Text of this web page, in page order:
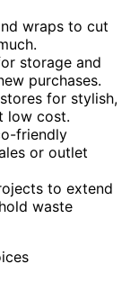
wraps to cut
storage and
purchases.
for stylish,
low cost.
friendly
or outlet
to extend
waste